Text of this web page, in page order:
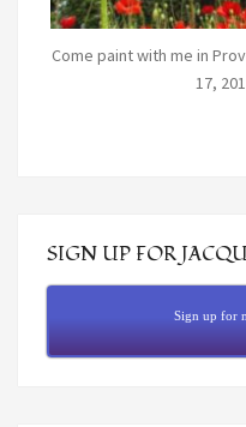
Come paint with me in
17,
SIGN UP FOR
Sign up for